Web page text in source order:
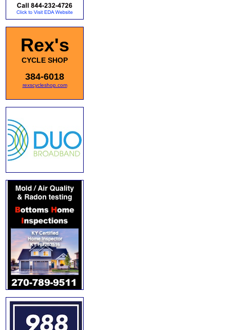
Rex's
CYCLE SHOP
384-6018
rexscycleshop.com